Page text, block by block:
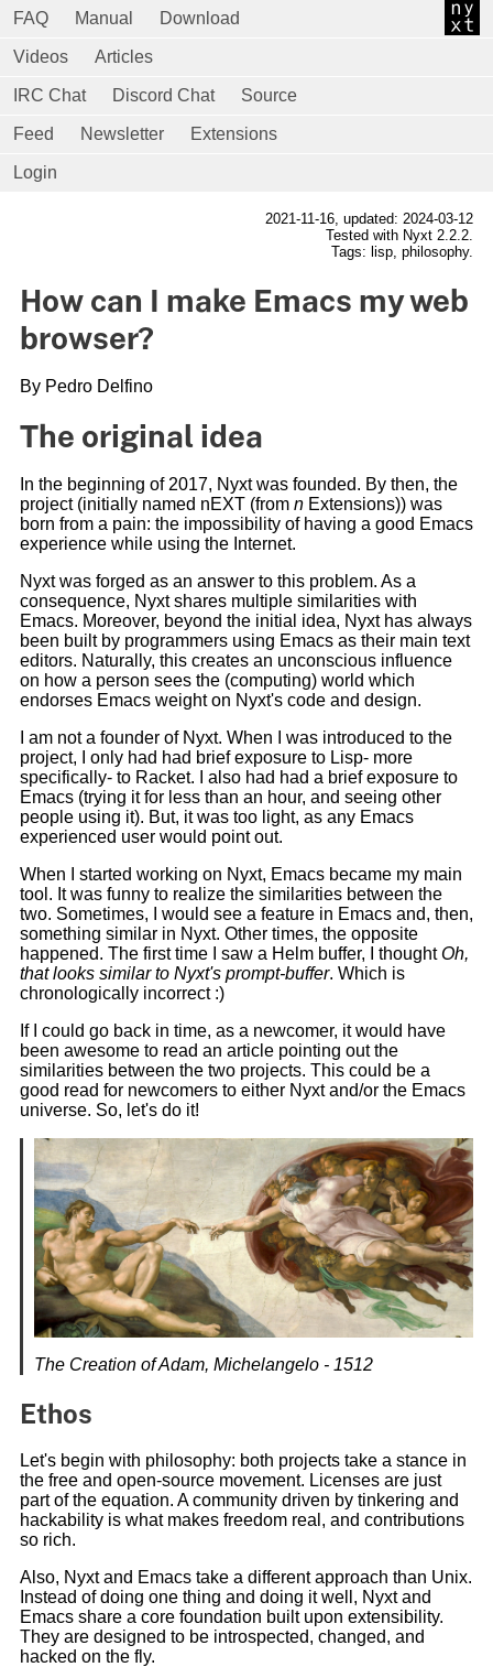
FAQ Manual Download
Videos Articles
IRC Chat Discord Chat Source
Feed Newsletter Extensions
Login
2021-11-16, updated: 2024-03-12
Tested with Nyxt 2.2.2.
Tags: lisp, philosophy.
How can I make Emacs my web
browser?
By Pedro Delfino
The original idea
In the beginning of 2017, Nyxt was founded. By then, the
project (initially named nEXT (from n Extensions)) was
born from a pain: the impossibility of having a good Emacs
experience while using the Internet.
Nyxt was forged as an answer to this problem. As a
consequence, Nyxt shares multiple similarities with
Emacs. Moreover, beyond the initial idea, Nyxt has always
been built by programmers using Emacs as their main text
editors. Naturally, this creates an unconscious influence
on how a person sees the (computing) world which
endorses Emacs weight on Nyxt's code and design.
I am not a founder of Nyxt. When I was introduced to the
project, I only had had brief exposure to Lisp- more
specifically- to Racket. I also had had a brief exposure to
Emacs (trying it for less than an hour, and seeing other
people using it). But, it was too light, as any Emacs
experienced user would point out.
When I started working on Nyxt, Emacs became my main
tool. It was funny to realize the similarities between the
two. Sometimes, I would see a feature in Emacs and, then,
something similar in Nyxt. Other times, the opposite
happened. The first time I saw a Helm buffer, I thoughtOh,
that looks similar to Nyxt's prompt-buffer. Which is
chronologically incorrect :)
If I could go back in time, as a newcomer, it would have
been awesome to read an article pointing out the
similarities between the two projects. This could be a
good read for newcomers to either Nyxt and/or the Emacs
universe. So, let's do it!
The Creation of Adam, Michelangelo - 1512
Ethos
Let's begin with philosophy: both projects take a stance in
the free and open-source movement. Licenses are just
part of the equation. A community driven by tinkering and
hackability is what makes freedom real, and contributions
so rich.
Also, Nyxt and Emacs take a different approach than Unix.
Instead of doing one thing and doing it well, Nyxt and
Emacs share a core foundation built upon extensibility.
They are designed to be introspected, changed, and
hacked on the fly.